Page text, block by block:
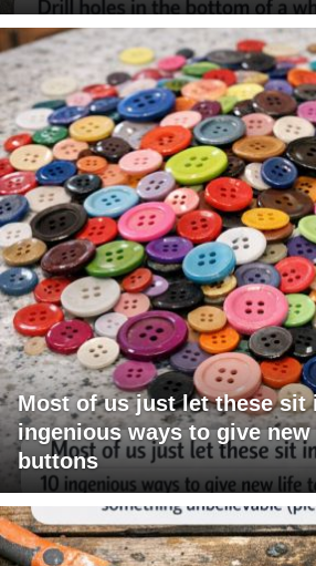
Most of us just let these sit
ingenious ways to give
buttons